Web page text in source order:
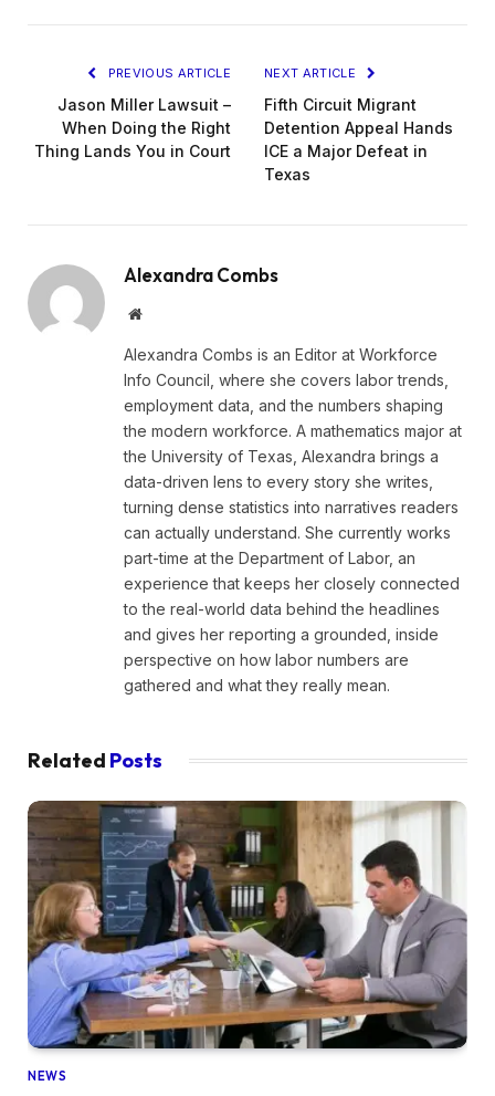
PREVIOUS ARTICLE
Jason Miller Lawsuit –
When Doing the Right
Thing Lands You in Court
NEXT ARTICLE
Fifth Circuit Migrant
Detention Appeal Hands
ICE a Major Defeat in
Texas
Alexandra Combs
Website
Alexandra Combs is an Editor at Workforce
Info Council, where she covers labor trends,
employment data, and the numbers shaping
the modern workforce. A mathematics major at
the University of Texas, Alexandra brings a
data-driven lens to every story she writes,
turning dense statistics into narratives readers
can actually understand. She currently works
part-time at the Department of Labor, an
experience that keeps her closely connected
to the real-world data behind the headlines
and gives her reporting a grounded, inside
perspective on how labor numbers are
gathered and what they really mean.
Related Posts
NEWS